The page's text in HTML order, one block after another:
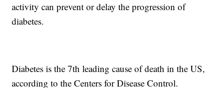
activity can prevent or delay the progression of
diabetes.
Diabetes is the 7th leading cause of death in the US,
according to the Centers for Disease Control.